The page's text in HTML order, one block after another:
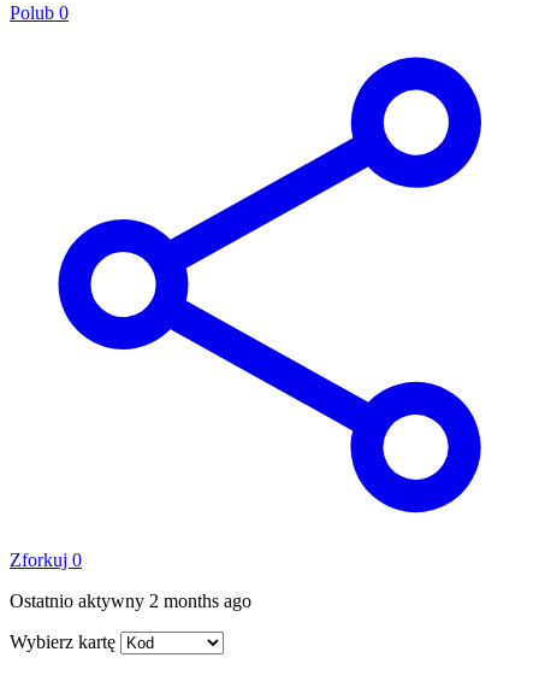
Polub 0
Zforkuj 0
Ostatnio aktywny 2 months ago
Wybierz kartę